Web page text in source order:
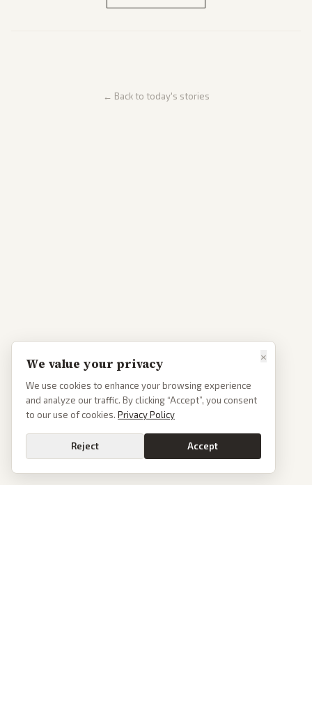
← Back to today's stories
×
We value your privacy
We use cookies to enhance your browsing experience
and analyze our traffic. By clicking “Accept”, you consent
to our use of cookies. Privacy Policy
Reject Accept